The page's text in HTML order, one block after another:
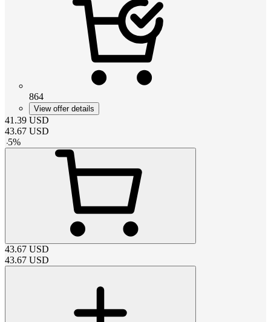
864
View offer details
41.39 USD
43.67 USD
-5%
43.67 USD
43.67 USD